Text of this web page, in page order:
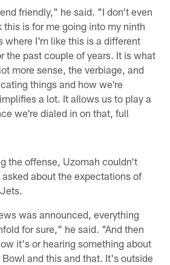
friendly," he said. "I don't even
is for me going into my ninth
where I'm like this is a different
the past couple of years. It is what
more sense, the verbiage, and
things and how we're
a lot. It allows us to play a
we're dialed in on that, full
the offense, Uzomah couldn't
about the expectations of
was announced, everything
for sure," he said. "And then
it's or hearing something about
and this and that. It's outside